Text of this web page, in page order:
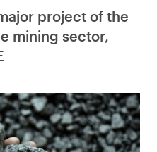
project of the
mining sector,